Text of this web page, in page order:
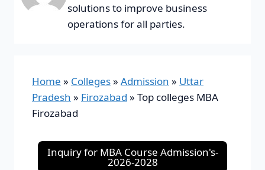
solutions to improve business
operations for all parties.
Home » Colleges» Admission » Uttar
Pradesh » Firozabad » Top colleges MBA
Firozabad
Inquiry for MBA Course Admission's-
2026-2028